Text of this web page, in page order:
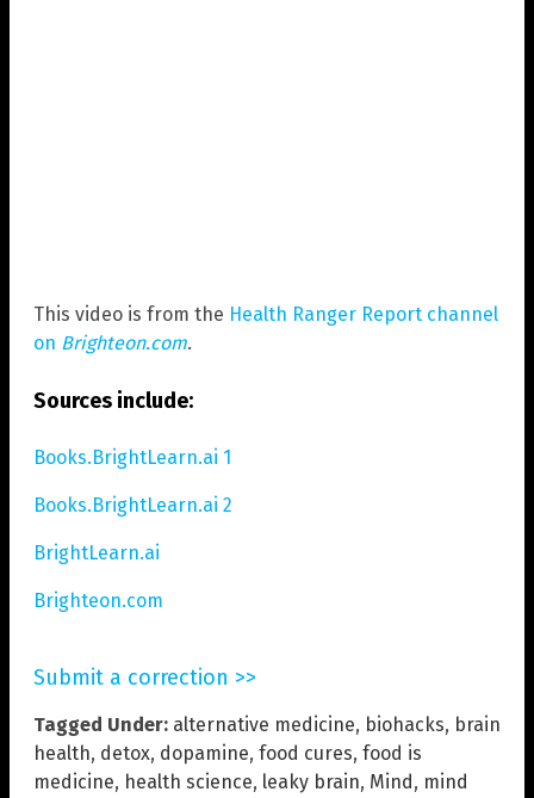
This video is from the Health Ranger Report channel
on Brighteon.com.
Sources include:
Books.BrightLearn.ai 1
Books.BrightLearn.ai 2
BrightLearn.ai
Brighteon.com
Submit a correction >>
Tagged Under: alternative medicine, biohacks, brain
health, detox, dopamine, food cures, food is
medicine, health science, leaky brain, Mind , mind